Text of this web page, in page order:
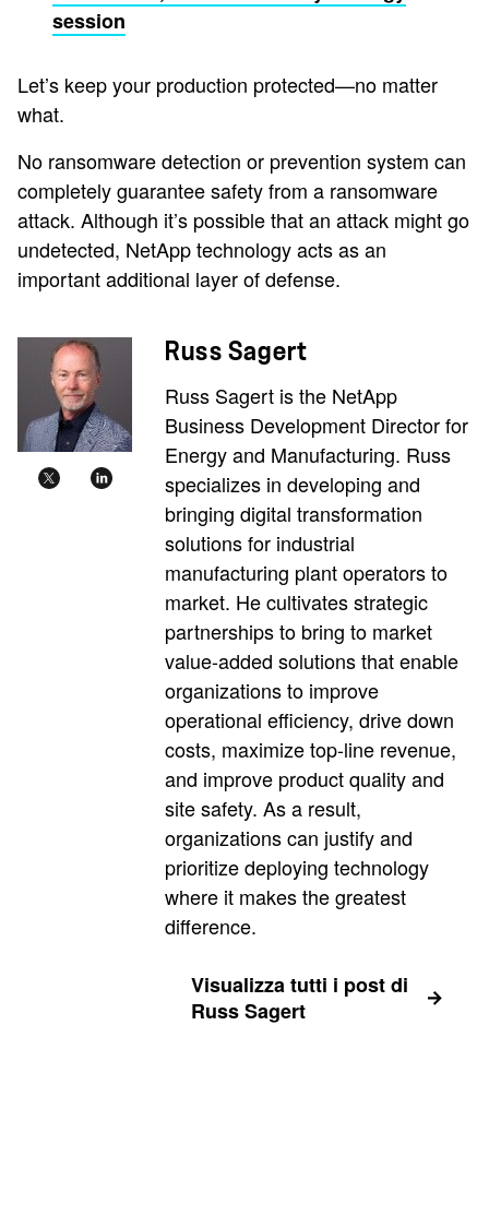
session
Let’s keep your production protected—no matter
what.
No ransomware detection or prevention system can
completely guarantee safety from a ransomware
attack. Although it’s possible that an attack might go
undetected, NetApp technology acts as an
important additional layer of defense.
Russ Sagert
Russ Sagert is the NetApp
Business Development Director for
Energy and Manufacturing. Russ
specializes in developing and
bringing digital transformation
solutions for industrial
manufacturing plant operators to
market. He cultivates strategic
partnerships to bring to market
value-added solutions that enable
organizations to improve
operational efficiency, drive down
costs, maximize top-line revenue,
and improve product quality and
site safety. As a result,
organizations can justify and
prioritize deploying technology
where it makes the greatest
difference.
Visualizza tutti i post di
Russ Sagert